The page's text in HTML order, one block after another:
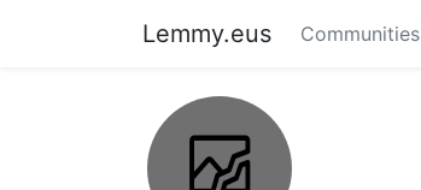
Lemmy.eus Communities